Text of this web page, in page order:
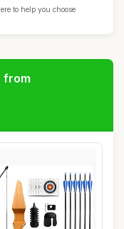
to help you choose
from